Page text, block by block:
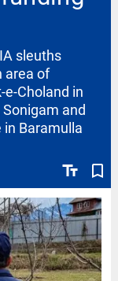
text_fields bookmark_border
sleuths
area of
Choland in
and
in Baramulla